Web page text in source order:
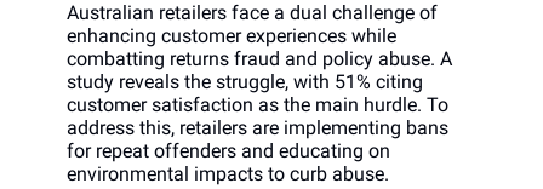
Australian retailers face a dual challenge of
enhancing customer experiences while
combatting returns fraud and policy abuse. A
study reveals the struggle, with 51% citing
customer satisfaction as the main hurdle. To
address this, retailers are implementing bans
for repeat offenders and educating on
environmental impacts to curb abuse.